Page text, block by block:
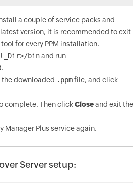
a couple of service packs and
version, it is recommended to exit
for every PPM installation.
binand run
.
the downloaded .ppmfile, and click
complete. Then clickCloseand exit the
Manager Plus service again.
Server setup: